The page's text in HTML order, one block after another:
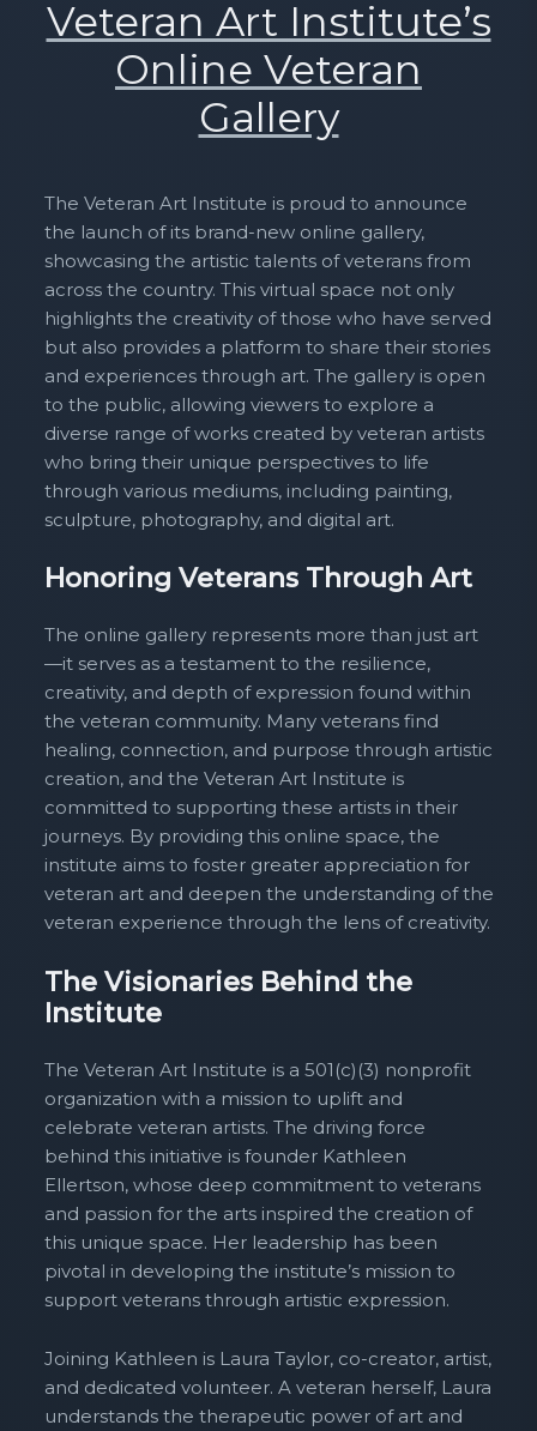
Veteran Art Institute’s
Online Veteran
Gallery
The Veteran Art Institute is proud to announce
the launch of its brand-new online gallery,
showcasing the artistic talents of veterans from
across the country. This virtual space not only
highlights the creativity of those who have served
but also provides a platform to share their stories
and experiences through art. The gallery is open
to the public, allowing viewers to explore a
diverse range of works created by veteran artists
who bring their unique perspectives to life
through various mediums, including painting,
sculpture, photography, and digital art.
Honoring Veterans Through Art
The online gallery represents more than just art
—it serves as a testament to the resilience,
creativity, and depth of expression found within
the veteran community. Many veterans find
healing, connection, and purpose through artistic
creation, and the Veteran Art Institute is
committed to supporting these artists in their
journeys. By providing this online space, the
institute aims to foster greater appreciation for
veteran art and deepen the understanding of the
veteran experience through the lens of creativity.
The Visionaries Behind the
Institute
The Veteran Art Institute is a 501(c)(3) nonprofit
organization with a mission to uplift and
celebrate veteran artists. The driving force
behind this initiative is founder Kathleen
Ellertson, whose deep commitment to veterans
and passion for the arts inspired the creation of
this unique space. Her leadership has been
pivotal in developing the institute’s mission to
support veterans through artistic expression.
Joining Kathleen is Laura Taylor, co-creator, artist,
and dedicated volunteer. A veteran herself, Laura
understands the therapeutic power of art and